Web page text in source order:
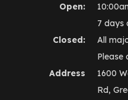
Open:
7 days
Closed:
All
Please
Address
1600
Rd,